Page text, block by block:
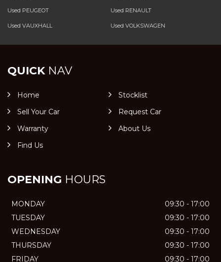
Used PEUGEOT Used RENAULT
Used VAUXHALL Used VOLKSWAGEN
QUICKNAV
Home
Stocklist
Sell Your Car
Request Car
Warranty
About Us
Find Us
OPENING HOURS
MONDAY
09:30 - 17:00
TUESDAY
09:30 - 17:00
WEDNESDAY
09:30 - 17:00
THURSDAY
09:30 - 17:00
FRIDAY
09:30 - 17:00